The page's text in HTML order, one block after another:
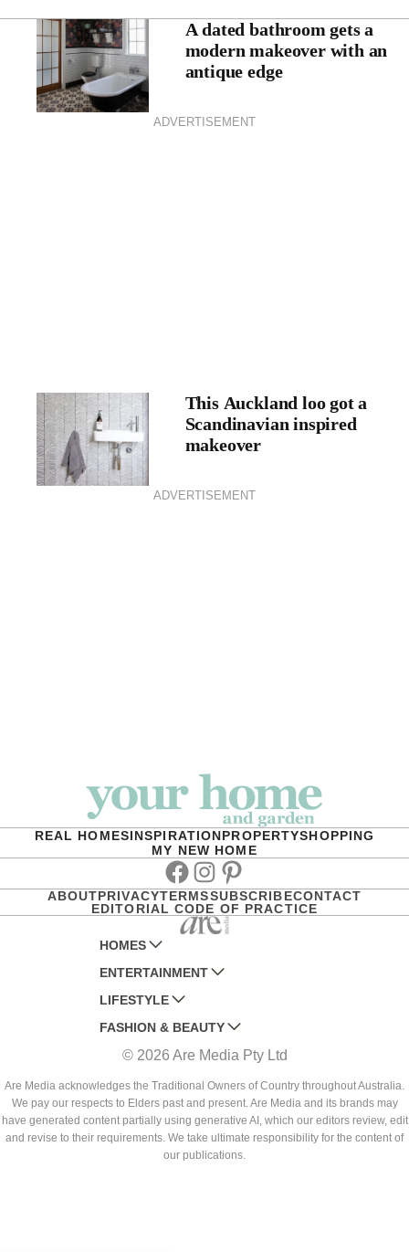
A dated bathroom gets a
modern makeover with an
antique edge
ADVERTISEMENT
This Auckland loo got a
Scandinavian inspired
makeover
ADVERTISEMENT
REAL HOMESINSPIRATIONPROPERTYSHOPPING
MY NEW HOME
Facebook
Instagram
Pinterest
ABOUTPRIVACYTERMSSUBSCRIBECONTACT
EDITORIAL CODE OF PRACTICE
HOMES
AUSTRALIAN HOUSE AND GARDEN
HOME BEAUTIFUL
BETTER HOMES AND GARDENS
YOUR HOME AND GARDEN
ENTERTAINMENT
WOMANS DAY
WOMANS DAY NZ
WHO
NEW IDEA
THAT'S LIFE
LIFESTYLE
WOMEN'S WEEKLY
WOMEN'S WEEKLY FOOD
NZ WOMAN'S WEEKLY FOOD
GOURMET TRAVELLER
BOUNTY PARENTS
FASHION & BEAUTY
MARIE CLAIRE
ELLE
BEAUTY HEAVEN
BEAUTY CREW
© 2026 Are Media Pty Ltd
Are Media acknowledges the Traditional Owners of Country throughout Australia.
We pay our respects to Elders past and present. Are Media and its brands may
have generated content partially using generative AI, which our editors review, edit
and revise to their requirements. We take ultimate responsibility for the content of
our publications.